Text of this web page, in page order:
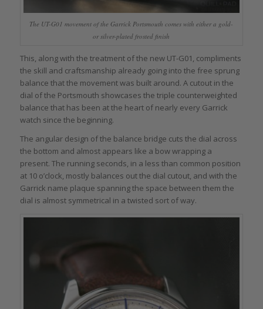
The UT-G01 movement of the Garrick Portsmouth comes with either a gold-
or silver-plated frosted finish
This, along with the treatment of the new UT-G01, compliments
the skill and craftsmanship already going into the free sprung
balance that the movement was built around. A cutout in the
dial of the Portsmouth showcases the triple counterweighted
balance that has been at the heart of nearly every Garrick
watch since the beginning.
The angular design of the balance bridge cuts the dial across
the bottom and almost appears like a bow wrapping a
present. The running seconds, in a less than common position
at 10 o’clock, mostly balances out the dial cutout, and with the
Garrick name plaque spanning the space between them the
dial is almost symmetrical in a twisted sort of way.